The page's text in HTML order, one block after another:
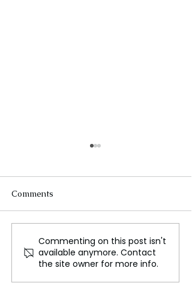
Professors say AI won't
make computer science
degrees obsolete
Comments
Commenting on this post isn't
available anymore. Contact
the site owner for more info.